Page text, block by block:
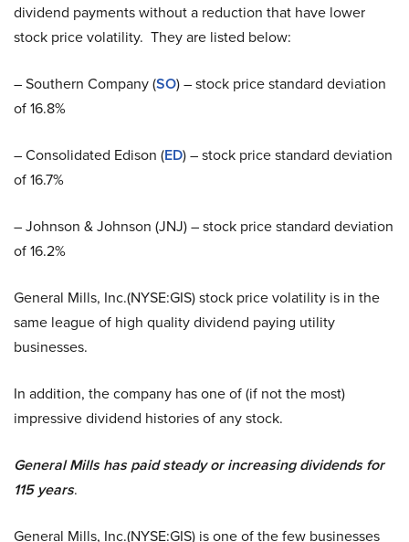
dividend payments without a reduction that have lower
stock price volatility. They are listed below:
– Southern Company (SO) – stock price standard deviation
of 16.8%
– Consolidated Edison (ED) – stock price standard deviation
of 16.7%
– Johnson & Johnson (JNJ) – stock price standard deviation
of 16.2%
General Mills, Inc.(NYSE:GIS) stock price volatility is in the
same league of high quality dividend paying utility
businesses.
In addition, the company has one of (if not the most)
impressive dividend histories of any stock.
General Mills has paid steady or increasing dividends for
115 years.
General Mills, Inc.(NYSE:GIS) is one of the few businesses